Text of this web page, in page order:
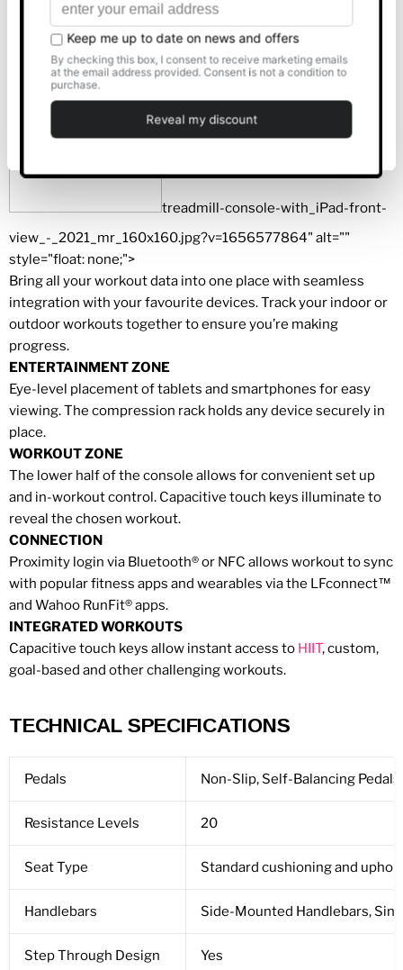
Customise
equipment.
CONNECT ANYWHERE, ANYTIME
treadmill-console-with_iPad-front-
view_-_2021_mr_160x160.jpg?v=1656577864" alt=""
style="float: none;">
Bring all your workout data into one place with seamless
integration with your favourite devices. Track your indoor or
outdoor workouts together to ensure you’re making
progress.
ENTERTAINMENT ZONE
Eye-level placement of tablets and smartphones for easy
viewing. The compression rack holds any device securely in
place.
WORKOUT ZONE
The lower half of the console allows for convenient set up
and in-workout control. Capacitive touch keys illuminate to
reveal the chosen workout.
CONNECTION
Proximity login via Bluetooth® or NFC allows workout to sync
with popular fitness apps and wearables via the LFconnect™
and Wahoo RunFit® apps.
INTEGRATED WORKOUTS
Capacitive touch keys allow instant access to HIIT, custom,
goal-based and other challenging workouts.
TECHNICAL SPECIFICATIONS
Pedals Non-Slip, Self-Balancing
Resistance Levels 20
Seat Type Standard cushioning and
Handlebars Side-Mounted Handlebars,
Step Through Design Yes